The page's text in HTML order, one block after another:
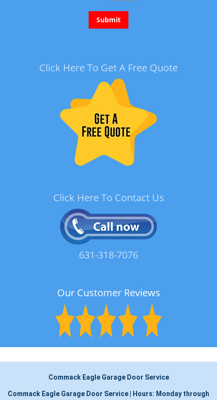
Click Here To Get A Free Quote
Click Here To Contact Us
631-318-7076
Our Customer Reviews
Commack Eagle Garage Door Service
Commack Eagle Garage Door Service Hours: Monday through